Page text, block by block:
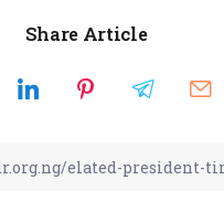
Share Article